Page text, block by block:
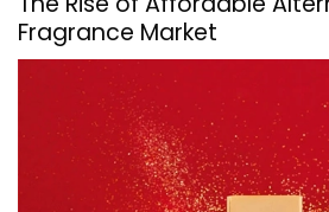
Fragrance Market